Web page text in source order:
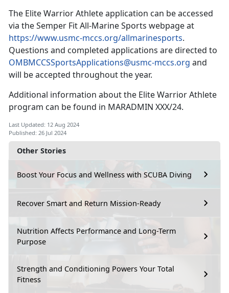
Other Stories
Boost Your Focus and Wellness with SCUBA Diving
Recover Smart and Return Mission-Ready
Nutrition Affects Performance and Long-Term
Purpose
Strength and Conditioning Powers Your Total
Fitness
The Elite Warrior Athlete application can be accessed
via theSemper Fit All-Marine Sports webpage at
https://www.usmc-mccs.org/allmarinesports.
Questions and completed applications are directed to
OMBMCCSSportsApplications@usmc-mccs.org and
will be accepted throughout the year.
Additional information about the Elite Warrior Athlete
program can be found in MARADMIN XXX/24.
Last Updated: 12 Aug 2024
Published: 26 Jul 2024